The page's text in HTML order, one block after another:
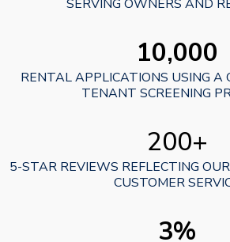
SERVING OWNERS AND
10,000
RENTAL APPLICATIONS USING A
TENANT SCREENING
200+
5-STAR REVIEWS REFLECTING
CUSTOMER
3%